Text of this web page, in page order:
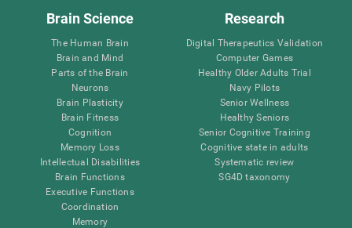
Brain Science
The Human Brain
Brain and Mind
Parts of the Brain
Neurons
Brain Plasticity
Brain Fitness
Cognition
Memory Loss
Intellectual Disabilities
Brain Functions
Executive Functions
Coordination
Memory
Research
Digital Therapeutics Validation
Computer Games
Healthy Older Adults Trial
Navy Pilots
Senior Wellness
Healthy Seniors
Senior Cognitive Training
Cognitive state in adults
Systematic review
SG4D taxonomy